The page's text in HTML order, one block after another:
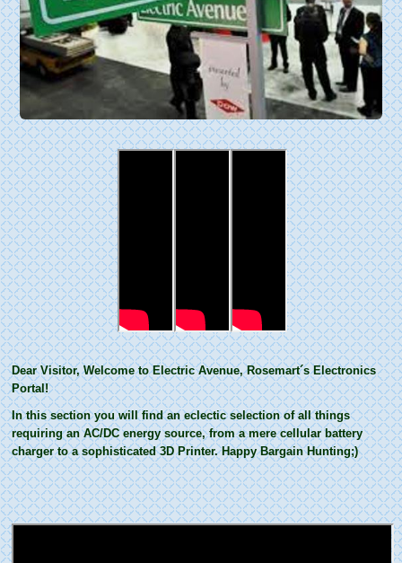
Dear Visitor, Welcome to Electric Avenue, Rosemart´s Electronics
Portal!
In this section you will find an eclectic selection of all things
requiring an AC/DC energy source, from a mere cellular battery
charger to a sophisticated 3D Printer. Happy Bargain Hunting;)